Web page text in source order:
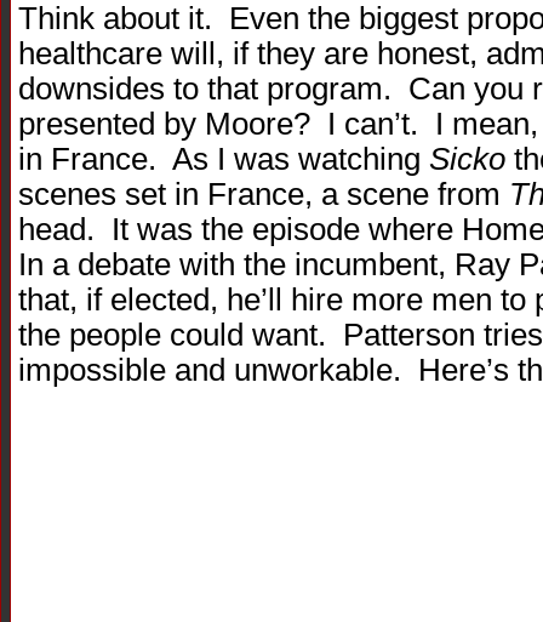
Think about it. Even the biggest
healthcare will, if they are honest,
downsides to that program. Can you
presented by Moore? I can’t. I
in France. As I was watching Sicko
scenes set in France, a scene from
head. It was the episode where
In a debate with the incumbent, Ray
that, if elected, he’ll hire more men
the people could want. Patterson
impossible and unworkable. Here’s